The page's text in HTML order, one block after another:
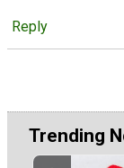
Reply
Trending